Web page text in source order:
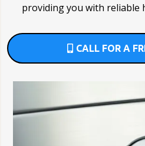
providing you with reliable
CALL FOR A